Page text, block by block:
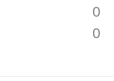
0
0